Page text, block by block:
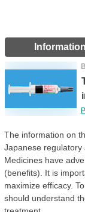
The information on
Japanese regulatory
Medicines have
(benefits). It is
maximize efficacy.
should understand